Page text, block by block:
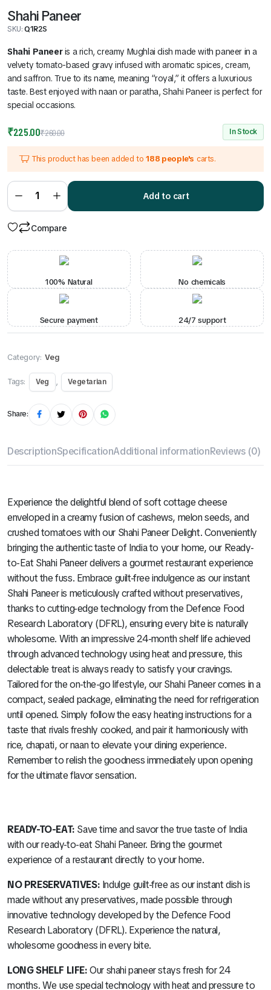
Shahi Paneer
SKU:Q1R2S
Shahi Paneeris a rich, creamy Mughlai dish made with paneer in a
velvety tomato-based gravy infused with aromatic spices, cream,
and saffron. True to its name, meaning “royal,” it offers a luxurious
taste. Best enjoyed with naan or paratha, Shahi Paneer is perfect for
special occasions.
₹260.00Original
price
was:
₹260.00.
₹225.00
Current
price
is:
₹225.00.
In Stock
This product has been added to 188 people's carts.
Shahi
Paneer
quantity
Add to cart
Compare
100% Natural No chemicals
Secure payment 24/7 support
Category: Veg
Tags: Veg , Vegetarian
Share:
DescriptionSpecificationAdditional informationReviews (0)
Experience the delightful blend of soft cottage cheese
enveloped in a creamy fusion of cashews, melon seeds, and
crushed tomatoes with our Shahi Paneer Delight. Conveniently
bringing the authentic taste of India to your home, our Ready-
to-Eat Shahi Paneer delivers a gourmet restaurant experience
without the fuss. Embrace guilt-free indulgence as our instant
Shahi Paneer is meticulously crafted without preservatives,
thanks to cutting-edge technology from the Defence Food
Research Laboratory (DFRL), ensuring every bite is naturally
wholesome. With an impressive 24-month shelf life achieved
through advanced technology using heat and pressure, this
delectable treat is always ready to satisfy your cravings.
Tailored for the on-the-go lifestyle, our Shahi Paneer comes in a
compact, sealed package, eliminating the need for refrigeration
until opened. Simply follow the easy heating instructions for a
taste that rivals freshly cooked, and pair it harmoniously with
rice, chapati, or naan to elevate your dining experience.
Remember to relish the goodness immediately upon opening
for the ultimate flavor sensation.
READY-TO-EAT: Save time and savor the true taste of India
with our ready-to-eat Shahi Paneer. Bring the gourmet
experience of a restaurant directly to your home.
NO PRESERVATIVES: Indulge guilt-free as our instant dish is
made without any preservatives, made possible through
innovative technology developed by the Defence Food
Research Laboratory (DFRL). Experience the natural,
wholesome goodness in every bite.
LONG SHELF LIFE:Our shahi paneer stays fresh for 24
months. We use special technology with heat and pressure to